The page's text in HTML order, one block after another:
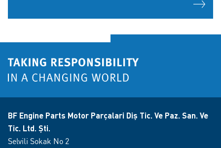
BF Engine Parts Motor Parçalari Diş Tic. Ve Paz. San. Ve
Tic. Ltd. Şti.
Selvili Sokak No 2